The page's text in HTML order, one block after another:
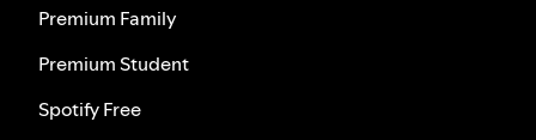
Premium Family
Premium Student
Spotify Free